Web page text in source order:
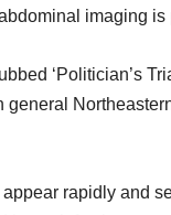
imaging is
‘Politician’s
rapidly and